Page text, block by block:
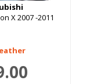
X 2007 -2011